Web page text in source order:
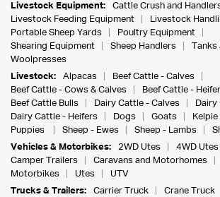
Livestock Equipment:
Cattle Crush and
Livestock Feeding Equipment
Livestock
Portable Sheep Yards
Poultry Equipment
Shearing Equipment
Sheep Handlers
Tanks
Woolpresses
Livestock:
Alpacas
Beef Cattle - Calves
Beef Cattle - Cows & Calves
Beef Cattle -
Beef Cattle Bulls
Dairy Cattle - Calves
Dairy
Dairy Cattle - Heifers
Dogs Goats Kelpie
Puppies
Sheep - Ewes Sheep - Lambs
Vehicles & Motorbikes:
2WD Utes 4WD Utes
Camper Trailers
Caravans and Motorhomes
Motorbikes
Utes
UTV
Trucks & Trailers:
Carrier Truck Crane Truck